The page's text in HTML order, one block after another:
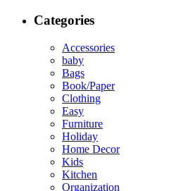
Categories
Accessories
baby
Bags
Book/Paper
Clothing
Easy
Furniture
Holiday
Home Decor
Kids
Kitchen
Organization